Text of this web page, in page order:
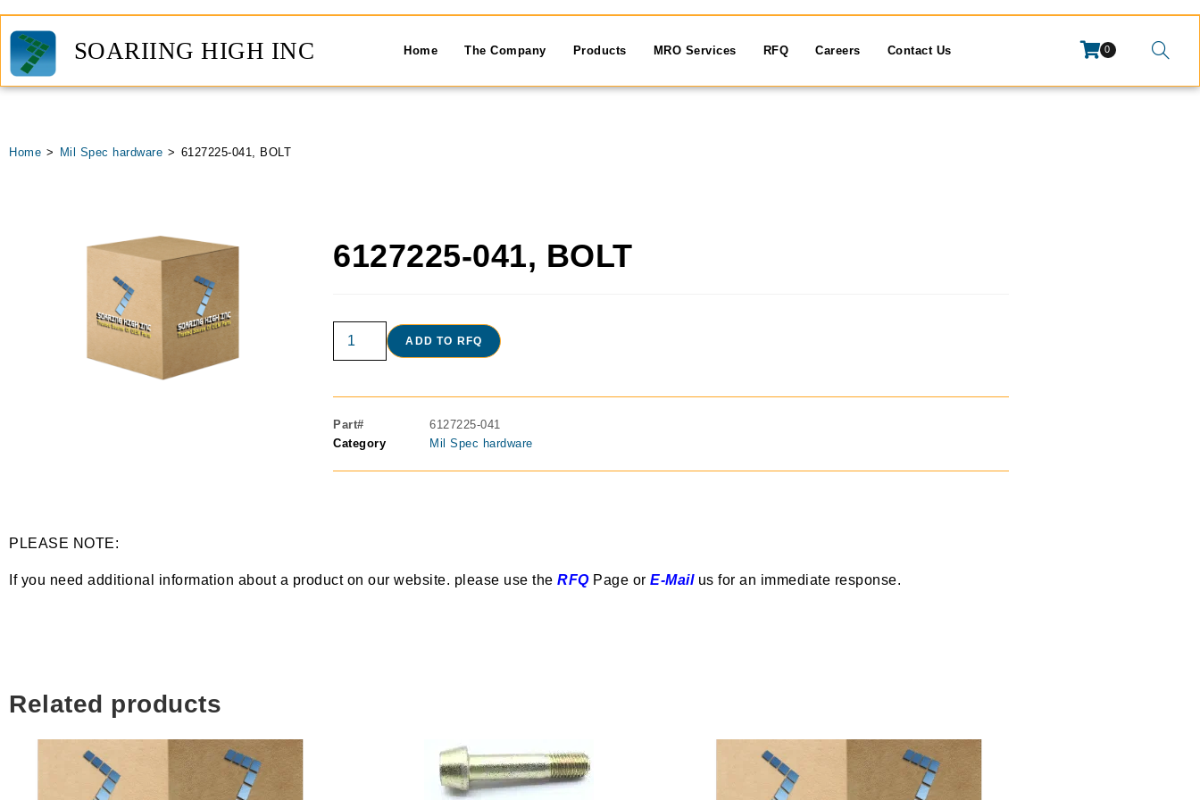
SOARIING HIGH INC Home The Company Products MRO Services RFQ Careers Contact Us 0
Home > Mil Spec hardware > 6127225-041, BOLT
6127225-041, BOLT
ADD TO RFQ
Part#
6127225-041
Category
Mil Spec hardware
PLEASE NOTE:
If you need additional information about a product on our website. please use the RFQPage or E-Mailus for an immediate response.
Related products